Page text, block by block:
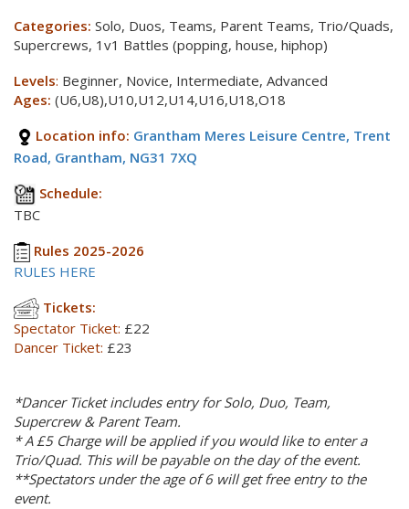
Categories: Solo, Duos, Teams, Parent Teams, Trio/Quads,
Supercrews, 1v1 Battles (popping, house, hiphop)
Levels: Beginner, Novice, Intermediate, Advanced
Ages: (U6,U8),U10,U12,U14,U16,U18,O18
Location info: Grantham Meres Leisure Centre, Trent
Road, Grantham, NG31 7XQ
Schedule:
TBC
Rules 2025-2026
RULES HERE
Tickets:
Spectator Ticket: £22
Dancer Ticket: £23
*Dancer Ticket includes entry for Solo, Duo, Team,
Supercrew & Parent Team.
* A £5 Charge will be applied if you would like to enter a
Trio/Quad. This will be payable on the day of the event.
**Spectators under the age of 6 will get free entry to the
event.